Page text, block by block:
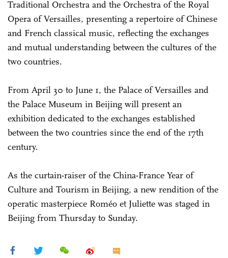
Traditional Orchestra and the Orchestra of the Royal
Opera of Versailles, presenting a repertoire of Chinese
and French classical music, reflecting the exchanges
and mutual understanding between the cultures of the
two countries.
From April 30 to June 1, the Palace of Versailles and
the Palace Museum in Beijing will present an
exhibition dedicated to the exchanges established
between the two countries since the end of the 17th
century.
As the curtain-raiser of the China-France Year of
Culture and Tourism in Beijing, a new rendition of the
operatic masterpiece Roméo et Juliette was staged in
Beijing from Thursday to Sunday.